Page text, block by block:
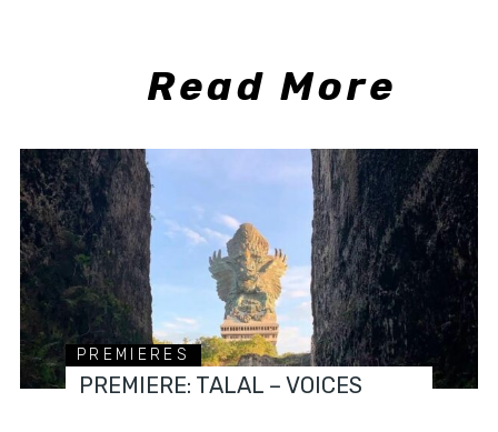
Read More
PREMIERES
PREMIERE: TALAL – VOICES